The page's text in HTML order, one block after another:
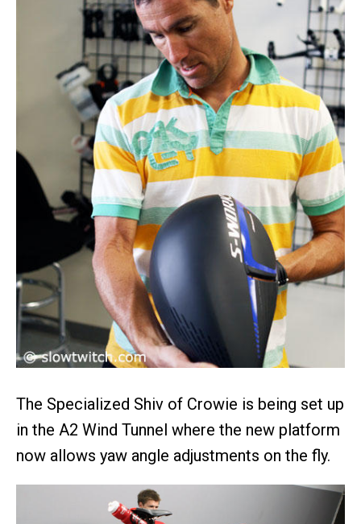
The Specialized Shiv of Crowie is being set up
in the A2 Wind Tunnel where the new platform
now allows yaw angle adjustments on the fly.